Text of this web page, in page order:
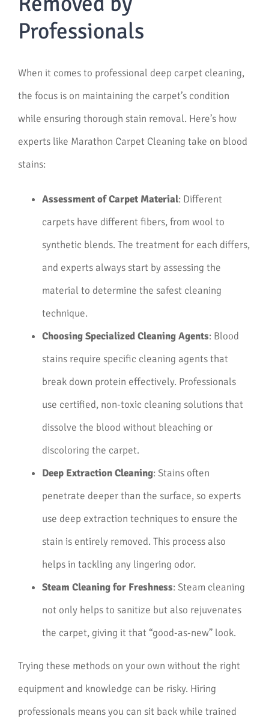
Professionals
When it comes to professional deep carpet cleaning,
the focus is on maintaining the carpet’s condition
while ensuring thorough stain removal. Here’s how
experts like Marathon Carpet Cleaning take on blood
stains:
Assessment of Carpet Material: Different
carpets have different fibers, from wool to
synthetic blends. The treatment for each differs,
and experts always start by assessing the
material to determine the safest cleaning
technique.
Choosing Specialized Cleaning Agents: Blood
stains require specific cleaning agents that
break down protein effectively. Professionals
use certified, non-toxic cleaning solutions that
dissolve the blood without bleaching or
discoloring the carpet.
Deep Extraction Cleaning: Stains often
penetrate deeper than the surface, so experts
use deep extraction techniques to ensure the
stain is entirely removed. This process also
helps in tackling any lingering odor.
Steam Cleaning for Freshness: Steam cleaning
not only helps to sanitize but also rejuvenates
the carpet, giving it that “good-as-new” look.
Trying these methods on your own without the right
equipment and knowledge can be risky. Hiring
professionals means you can sit back while trained